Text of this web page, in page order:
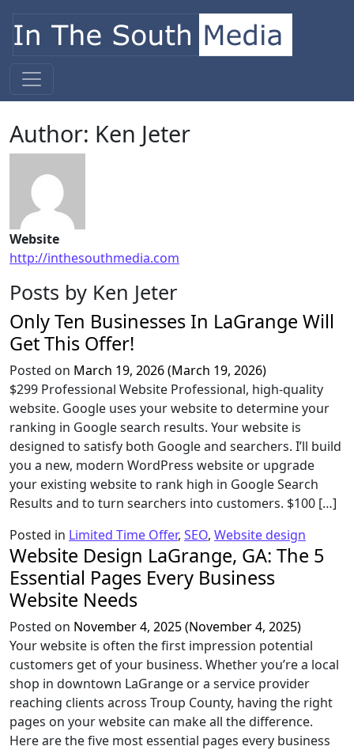
Main Navigation
Author: Ken Jeter
Website
http://inthesouthmedia.com
Posts by Ken Jeter
Only Ten Businesses In LaGrange Will
Get This Offer!
Posted on March 19, 2026(March 19, 2026)
$299 Professional Website Professional, high-quality
website. Google uses your website to determine your
ranking in Google search results. Your website is
designed to satisfy both Google and searchers. I’ll build
you a new, modern WordPress website or upgrade
your existing website to rank high in Google Search
Results and to turn searchers into customers. $100 […]
Posted in Limited Time Offer, SEO, Website design
Website Design LaGrange, GA: The 5
Essential Pages Every Business
Website Needs
Posted on November 4, 2025(November 4, 2025)
Your website is often the first impression potential
customers get of your business. Whether you’re a local
shop in downtown LaGrange or a service provider
reaching clients across Troup County, having the right
pages on your website can make all the difference.
Here are the five most essential pages every business